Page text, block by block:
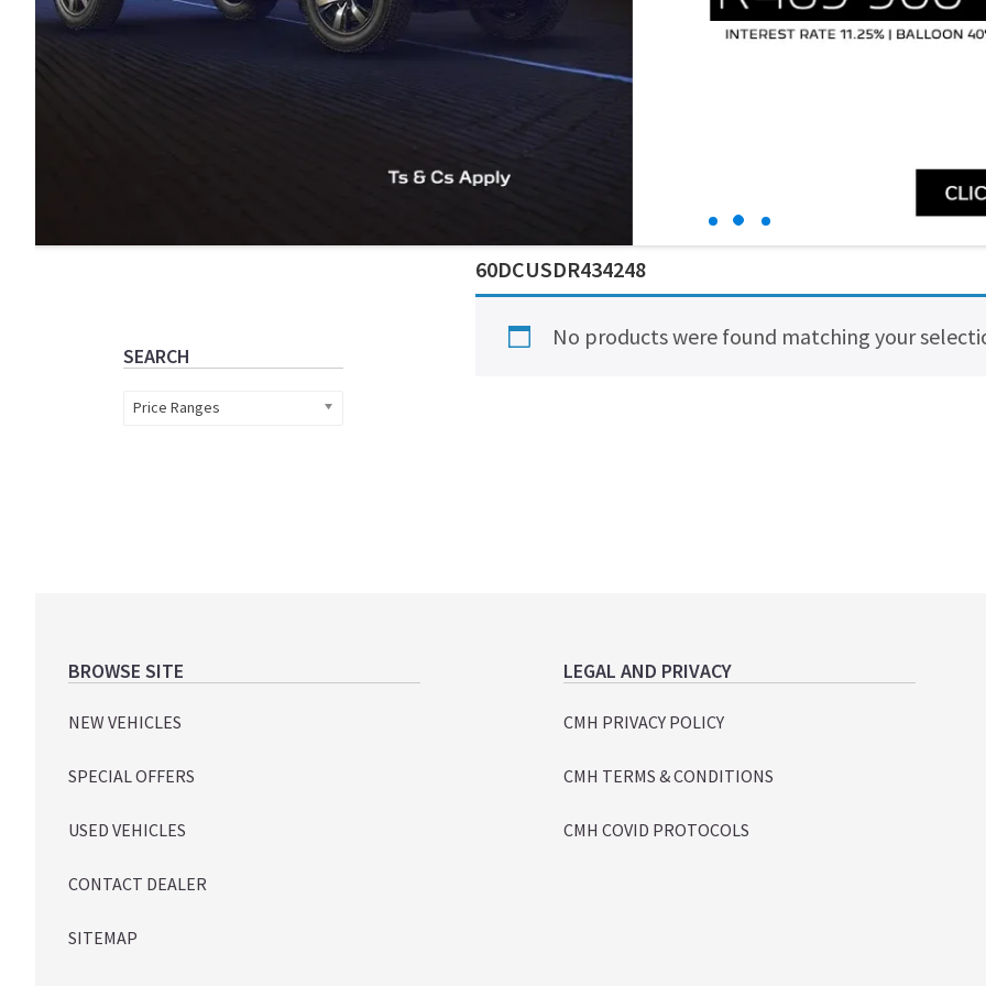
60DCUSDR434248
No products were found matching your
SEARCH
Price Ranges
Footer
BROWSE SITE
NEW VEHICLES
SPECIAL OFFERS
USED VEHICLES
CONTACT DEALER
SITEMAP
LEGAL AND PRIVACY
CMH PRIVACY POLICY
CMH TERMS & CONDITIONS
CMH COVID PROTOCOLS